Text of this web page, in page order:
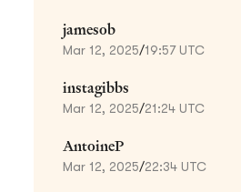
jamesob
Mar 12, 2025/19:57 UTC
instagibbs
Mar 12, 2025/21:24 UTC
AntoineP
Mar 12, 2025/22:34 UTC